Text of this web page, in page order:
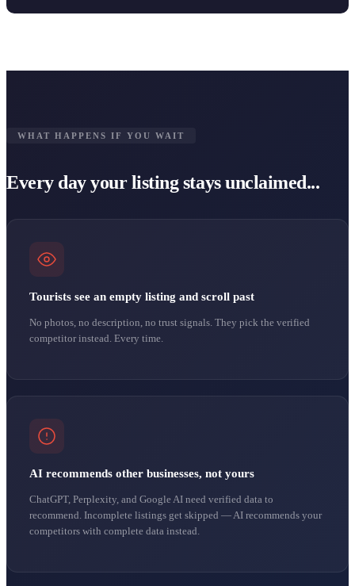
WHAT HAPPENS IF YOU WAIT
Every day your listing stays unclaimed...
Tourists see an empty listing and scroll past
No photos, no description, no trust signals. They pick the verified
competitor instead. Every time.
AI recommends other businesses, not yours
ChatGPT, Perplexity, and Google AI need verified data to
recommend. Incomplete listings get skipped — AI recommends your
competitors with complete data instead.